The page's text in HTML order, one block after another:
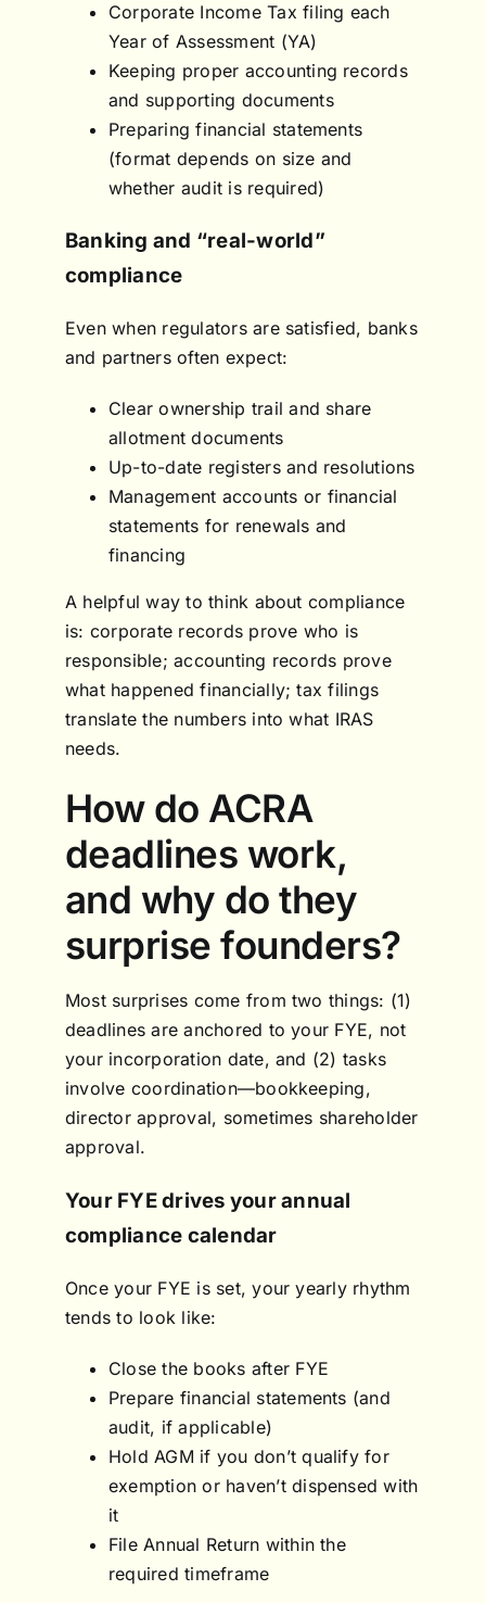
Corporate Income Tax filing each
Year of Assessment (YA)
Keeping proper accounting records
and supporting documents
Preparing financial statements
(format depends on size and
whether audit is required)
Banking and “real-world”
compliance
Even when regulators are satisfied, banks
and partners often expect:
Clear ownership trail and share
allotment documents
Up-to-date registers and resolutions
Management accounts or financial
statements for renewals and
financing
A helpful way to think about compliance
is: corporate records prove who is
responsible; accounting records prove
what happened financially; tax filings
translate the numbers into what IRAS
needs.
How do ACRA
deadlines work,
and why do they
surprise founders?
Most surprises come from two things: (1)
deadlines are anchored to your FYE, not
your incorporation date, and (2) tasks
involve coordination—bookkeeping,
director approval, sometimes shareholder
approval.
Your FYE drives your annual
compliance calendar
Once your FYE is set, your yearly rhythm
tends to look like:
Close the books after FYE
Prepare financial statements (and
audit, if applicable)
Hold AGM if you don’t qualify for
exemption or haven’t dispensed with
it
File Annual Return within the
required timeframe